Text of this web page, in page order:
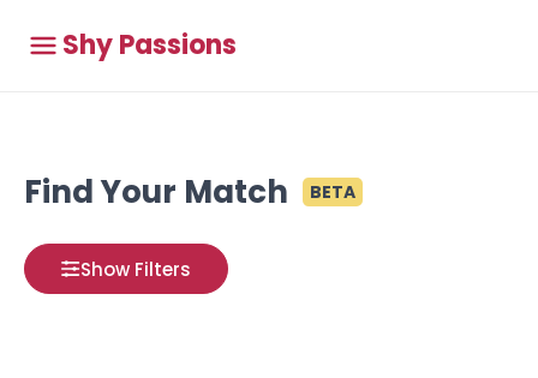
Shy Passions
Find Your Match BETA
Show Filters